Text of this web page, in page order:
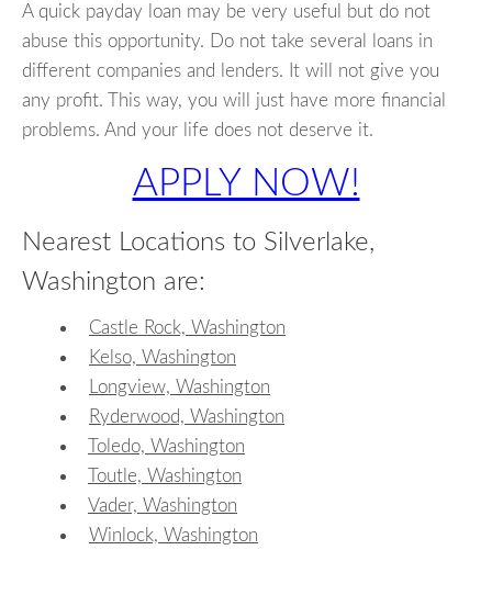
A quick payday loan may be very useful but do not
abuse this opportunity. Do not take several loans in
different companies and lenders. It will not give you
any profit. This way, you will just have more financial
problems. And your life does not deserve it.
APPLY NOW!
Nearest Locations to Silverlake,
Washington are:
Castle Rock, Washington
Kelso, Washington
Longview, Washington
Ryderwood, Washington
Toledo, Washington
Toutle, Washington
Vader, Washington
Winlock, Washington